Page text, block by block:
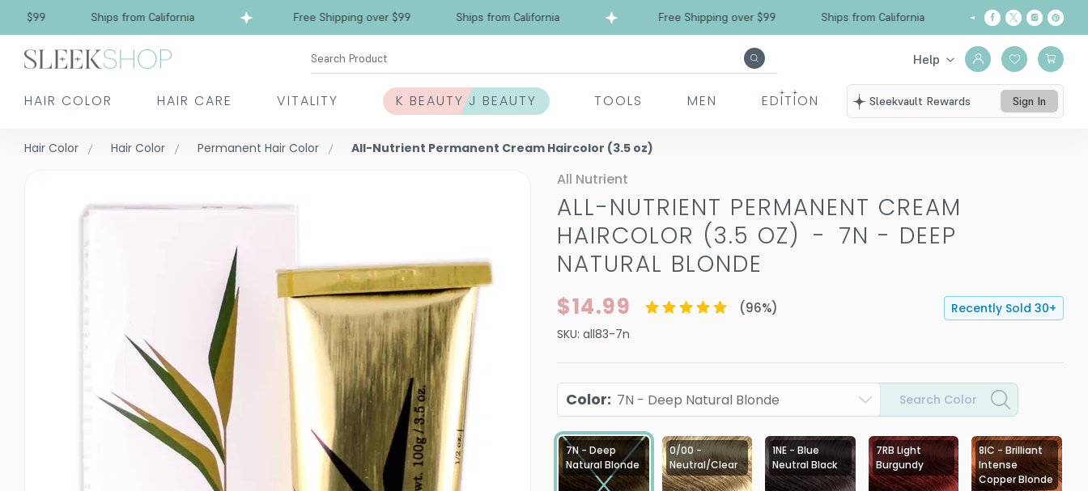
Ships from California Free Shipping over $99 Ships from California Free Shipping over $99 Ships from California Free Shipping over
Search Product Help
HAIR COLOR HAIR CARE VITALITY K BEAUTY J BEAUTY TOOLS MEN EDITION Sleekvault Rewards Sign In
Hair Color Hair Color Permanent Hair Color All-Nutrient Permanent Cream Haircolor (3.5 oz)
All Nutrient
ALL-NUTRIENT PERMANENT CREAM
HAIRCOLOR (3.5 OZ) - 7N - DEEP
NATURAL BLONDE
$14.99 (96%) Recently Sold 30+
SKU: all83-7n
Color: 7N - Deep Natural Blonde Search Color
7N - Deep
Natural Blonde
0/00 -
Neutral/Clear
1NE - Blue
Neutral Black
7RB Light
Burgundy
8IC - Brilliant
Intense
Copper Blonde